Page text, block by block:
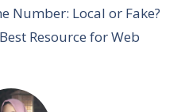
Number: Local or Fake?
Resource for Web